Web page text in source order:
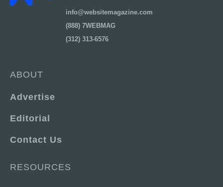
info@websitemagazine.com
(888) 7WEBMAG
(312) 313-6576
ABOUT
Advertise
Editorial
Contact Us
RESOURCES